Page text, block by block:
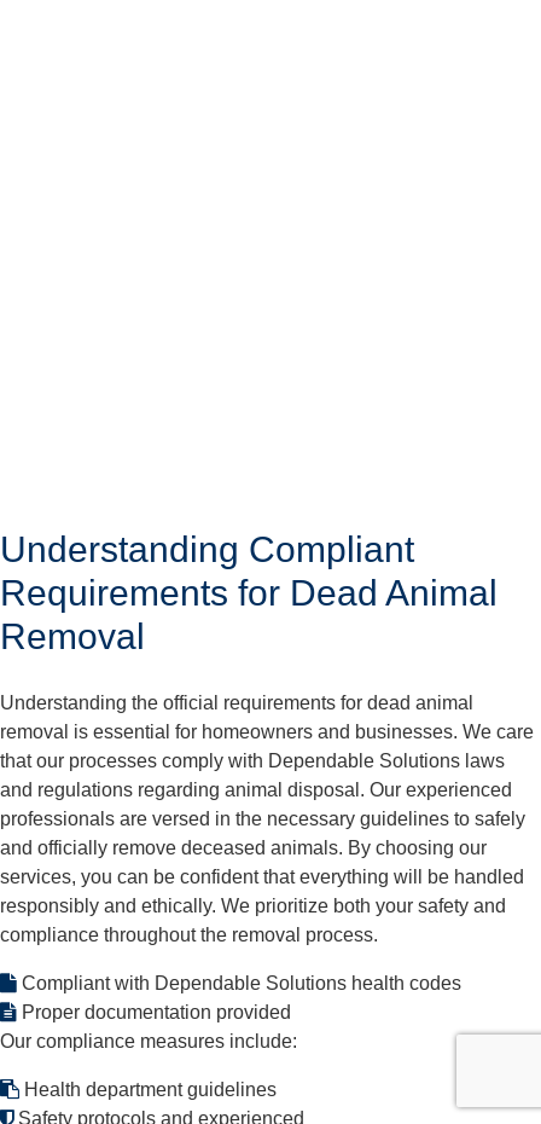
Understanding Compliant
Requirements for Dead Animal
Removal
Understanding the official requirements for dead animal
removal is essential for homeowners and businesses. We care
that our processes comply with Dependable Solutions laws
and regulations regarding animal disposal. Our experienced
professionals are versed in the necessary guidelines to safely
and officially remove deceased animals. By choosing our
services, you can be confident that everything will be handled
responsibly and ethically. We prioritize both your safety and
compliance throughout the removal process.
Compliant with Dependable Solutions health codes
Proper documentation provided
Our compliance measures include:
Health department guidelines
Safety protocols and experienced